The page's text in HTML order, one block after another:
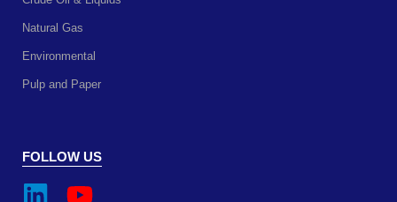
Natural Gas
Environmental
Pulp and Paper
FOLLOW US